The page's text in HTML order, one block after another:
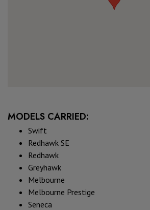
MODELS CARRIED:
Swift
Redhawk SE
Redhawk
Greyhawk
Melbourne
Melbourne Prestige
Seneca